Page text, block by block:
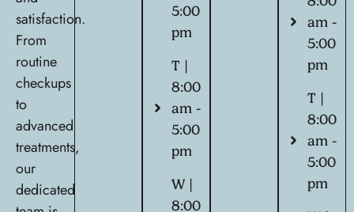
satisfaction.
From
routine
checkups
to
advanced
treatments,
our
dedicated
5:00
pm
T |
8:00
am -
5:00
pm
W |
8:00
am -
5:00
pm
T |
8:00
am -
5:00
pm